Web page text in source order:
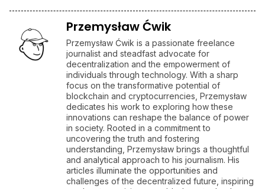
Hacks FTX
AFFILIATE LINKS
SUBMIT PR Publish your Press Release
Jackbit Claim 100 Free Spins
Ledger Use a Hardware Wallet